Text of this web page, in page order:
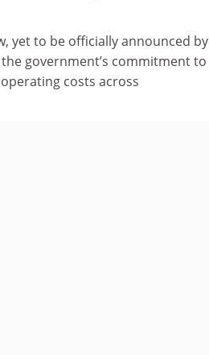
yet to be officially announced by
government’s commitment to
costs across